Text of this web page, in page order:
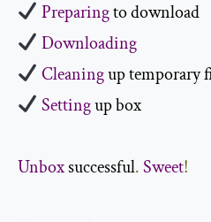
Preparing
to download
Downloading
Cleaning
Setting up box
Unbox successful.Sweet!